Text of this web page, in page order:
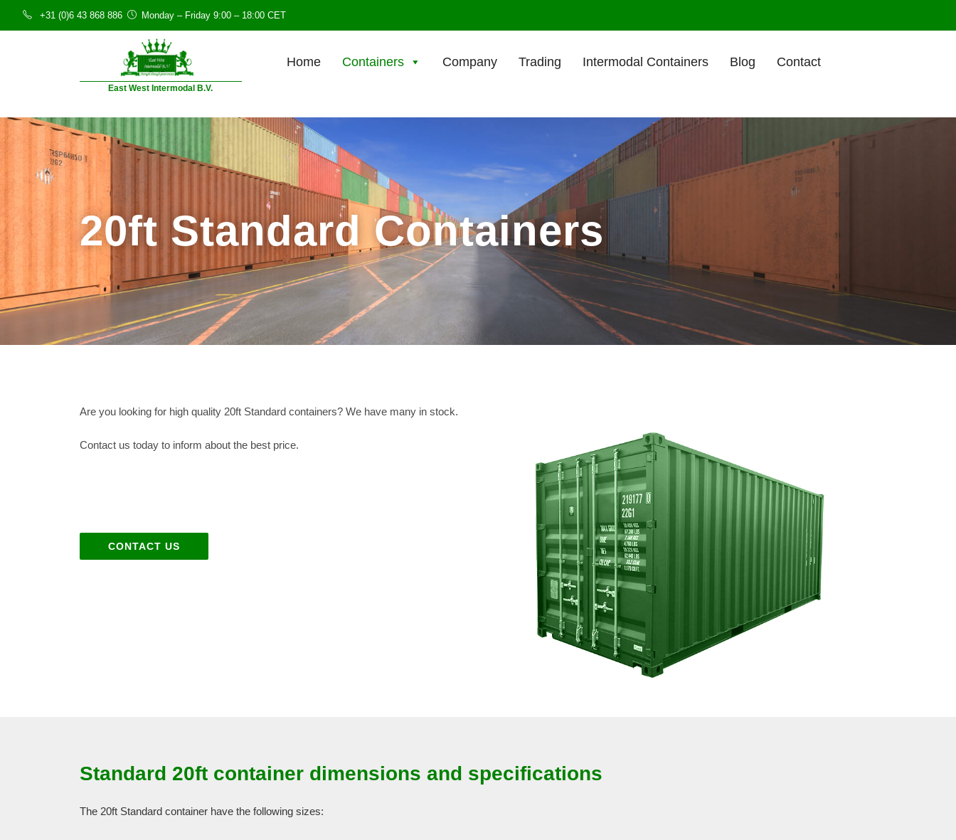
+31 (0)6 43 868 886 Monday – Friday 9:00 – 18:00 CET
Home Containers Company Trading Intermodal Containers Blog Contact
East West Intermodal B.V.
20ft Standard Containers
Are you looking for high quality 20ft Standard containers? We have many in stock.
Contact us today to inform about the best price.
CONTACT US
Standard 20ft container dimensions and specifications
The 20ft Standard container have the following sizes: